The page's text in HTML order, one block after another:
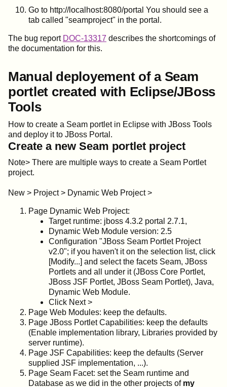
Go to http://localhost:8080/portal You should see a
tab called "seamproject" in the portal.
The bug report DOC-13317 describes the shortcomings of
the documentation for this.
Manual deployement of a Seam
portlet created with Eclipse/JBoss
Tools
How to create a Seam portlet in Eclipse with JBoss Tools
and deploy it to JBoss Portal.
Create a new Seam portlet project
Note> There are multiple ways to create a Seam Portlet
project.
New > Project > Dynamic Web Project >
Page Dynamic Web Project:
Target runtime: jboss 4.3.2 portal 2.7.1,
Dynamic Web Module version: 2.5
Configuration "JBoss Seam Portlet Project
v2.0"; if you haven't it on the selection list, click
[Modify...] and select the facets Seam, JBoss
Portlets and all under it (JBoss Core Portlet,
JBoss JSF Portlet, JBoss Seam Portlet), Java,
Dynamic Web Module.
Click Next >
Page Web Modules: keep the defaults.
Page JBoss Portlet Capabilities: keep the defaults
(Enable implementation library, Libraries provided by
server runtime).
Page JSF Capabilities: keep the defaults (Server
supplied JSF implementation, ...).
Page Seam Facet: set the Seam runtime and
Database as we did in the other projects of my